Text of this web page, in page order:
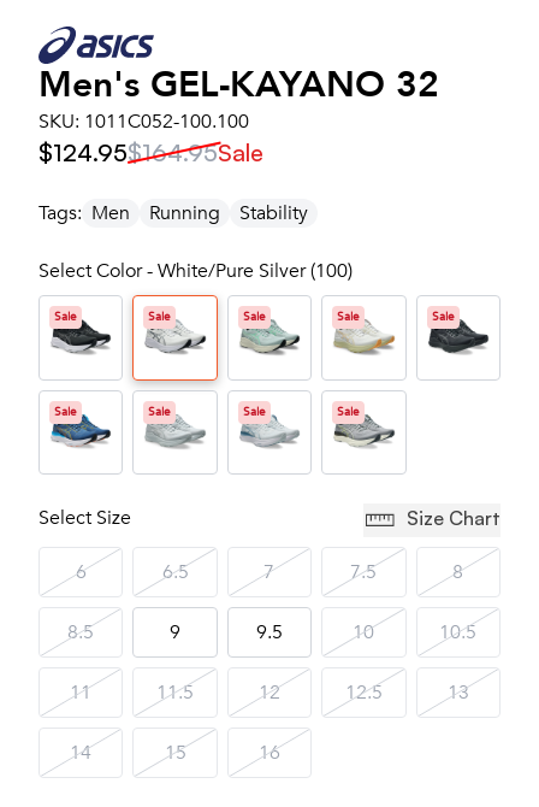
Men's GEL-KAYANO 32
SKU: 1011C052-100.100
$124.95$164.95Sale
Tags: Men Running Stability
Select Color - White/Pure Silver (100)
Sale Sale Sale Sale Sale
Sale Sale Sale Sale
Select Size Size Chart
6 6.5 7 7.5 8
8.5 9 9.5 10 10.5
11 11.5 12 12.5 13
14 15 16